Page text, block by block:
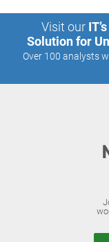
Visit our
Solution for
Over 100 analysts